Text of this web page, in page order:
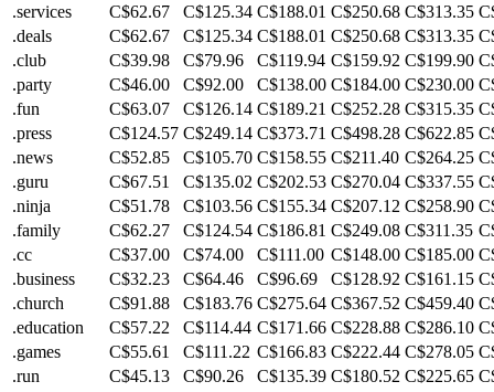
.services
C$62.67 C$125.34 C$188.01 C$250.68 C$313.35
.deals
C$62.67 C$125.34 C$188.01 C$250.68 C$313.35
.club
C$39.98 C$79.96 C$119.94 C$159.92 C$199.90
.party
C$46.00 C$92.00 C$138.00 C$184.00 C$230.00
.fun
C$63.07 C$126.14 C$189.21 C$252.28 C$315.35
.press
C$124.57 C$249.14 C$373.71 C$498.28 C$622.85
.news
C$52.85 C$105.70 C$158.55 C$211.40 C$264.25
.guru
C$67.51 C$135.02 C$202.53 C$270.04 C$337.55
.ninja
C$51.78 C$103.56 C$155.34 C$207.12 C$258.90
.family
C$62.27 C$124.54 C$186.81 C$249.08 C$311.35
.cc
C$37.00 C$74.00 C$111.00 C$148.00 C$185.00
.business
C$32.23 C$64.46 C$96.69 C$128.92 C$161.15
.church
C$91.88 C$183.76 C$275.64 C$367.52 C$459.40
.education
C$57.22 C$114.44 C$171.66 C$228.88 C$286.10
.games
C$55.61 C$111.22 C$166.83 C$222.44 C$278.05
.run
C$45.13 C$90.26 C$135.39 C$180.52 C$225.65